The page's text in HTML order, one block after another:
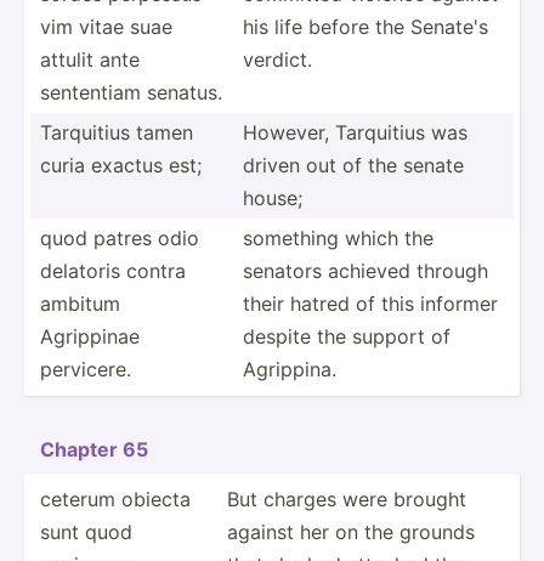
vim vitae suae
attulit ante
sententiam senatus.
his life before the Senate's
verdict.
Tarquitius tamen
curia exactus est;
However, Tarquitius was
driven out of the senate
house;
quod patres odio
delatoris contra
ambitum
Agrippinae
pervicere.
something which the
senators achieved through
their hatred of this informer
despite the support of
Agrippina.
Chapter 65
ceterum obiecta
sunt quod
But charges were brought
against her on the grounds